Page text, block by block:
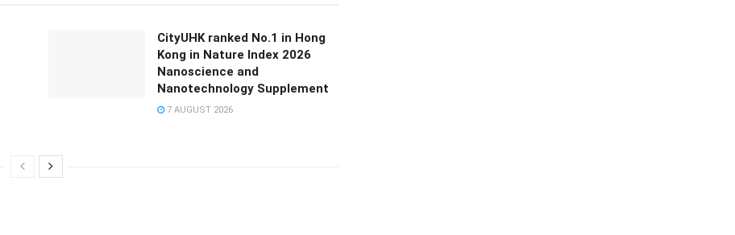
CityUHK ranked No.1 in Hong
Kong in Nature Index 2026
Nanoscience and
Nanotechnology Supplement
7 AUGUST 2026